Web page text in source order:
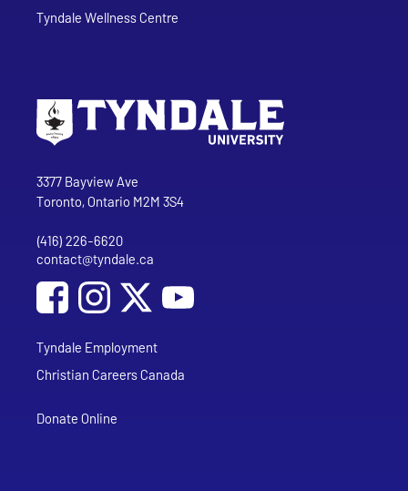
Tyndale Wellness Centre
Tyndale University
3377 Bayview Ave
Toronto, Ontario M2M 3S4
Phone
(416) 226-6620
Email address
contact@tyndale.ca
Social Media
Follow Tyndale University on Facebook
Follow Tyndale University on Instagram
Follow Tyndale University on
Tyndale Employment
Christian Careers Canada
Donate Online